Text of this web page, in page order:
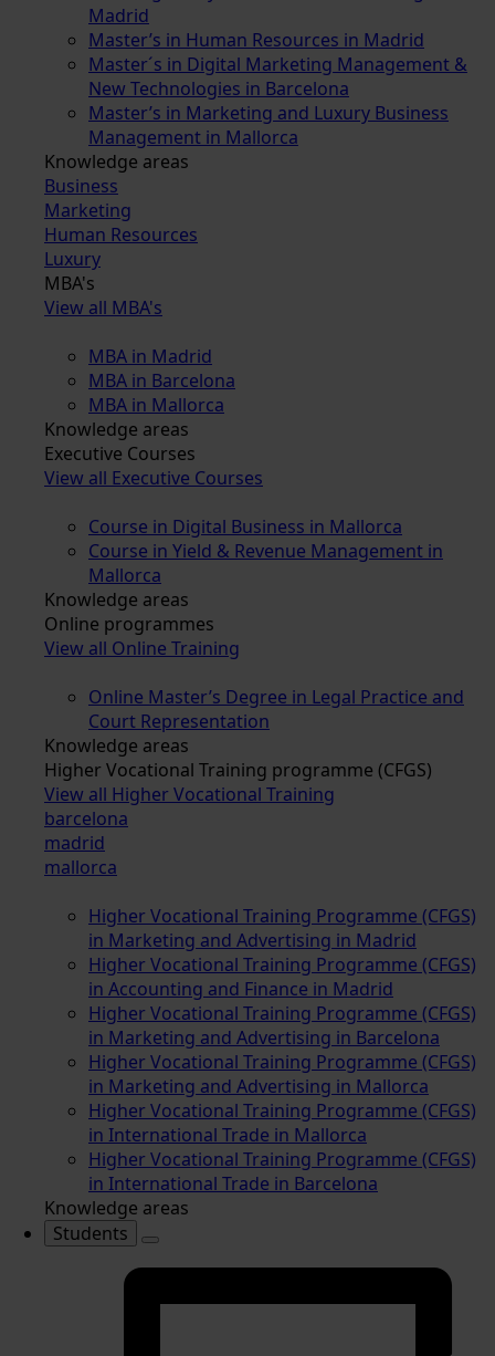
Madrid
Master’s in Human Resources in Madrid
Master´s in Digital Marketing Management &
New Technologies in Barcelona
Master’s in Marketing and Luxury Business
Management in Mallorca
Knowledge areas
Business
Marketing
Human Resources
Luxury
MBA's
View all MBA's
MBA in Madrid
MBA in Barcelona
MBA in Mallorca
Knowledge areas
Executive Courses
View all Executive Courses
Course in Digital Business in Mallorca
Course in Yield & Revenue Management in
Mallorca
Knowledge areas
Online programmes
View all Online Training
Online Master’s Degree in Legal Practice and
Court Representation
Knowledge areas
Higher Vocational Training programme (CFGS)
View all Higher Vocational Training
barcelona
madrid
mallorca
Higher Vocational Training Programme (CFGS)
in Marketing and Advertising in Madrid
Higher Vocational Training Programme (CFGS)
in Accounting and Finance in Madrid
Higher Vocational Training Programme (CFGS)
in Marketing and Advertising in Barcelona
Higher Vocational Training Programme (CFGS)
in Marketing and Advertising in Mallorca
Higher Vocational Training Programme (CFGS)
in International Trade in Mallorca
Higher Vocational Training Programme (CFGS)
in International Trade in Barcelona
Knowledge areas
Students